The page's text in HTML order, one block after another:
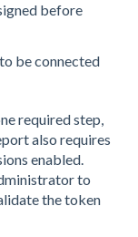
before
be connected
required step,
also requires
enabled.
to
the token